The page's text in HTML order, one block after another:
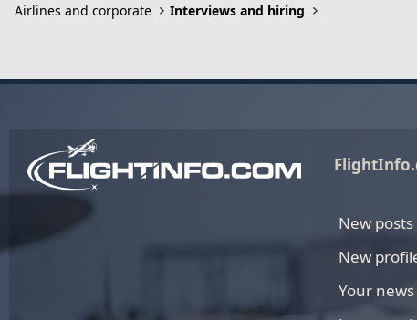
Airlines and corporate Interviews and hiring
New posts
New
Your